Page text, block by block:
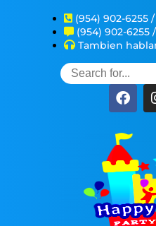
(954) 902-6255
(954) 902-6255
Tambien